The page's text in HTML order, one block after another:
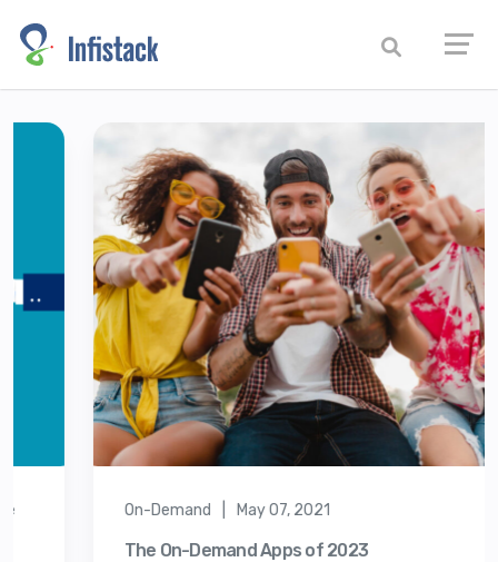
On-Demand | May 07, 2021
The On-Demand Apps of 2023